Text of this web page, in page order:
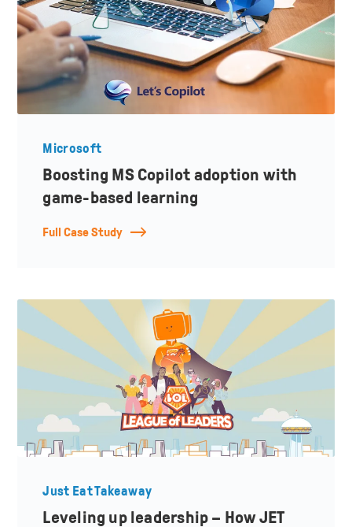
Microsoft
Boosting MS Copilot adoption with
game-based learning
Full Case Study
Just Eat Takeaway
Leveling up leadership – How JET